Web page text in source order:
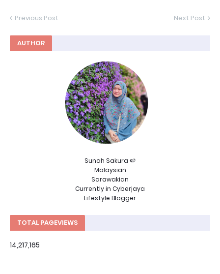
Previous Post Next Post
AUTHOR
Sunah Sakura 🍉
Malaysian
Sarawakian
Currently in Cyberjaya
Lifestyle Blogger
TOTAL PAGEVIEWS
14,217,165